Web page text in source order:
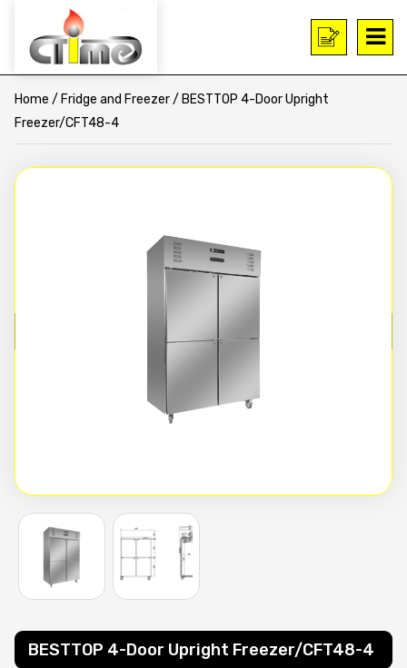
Home / Fridge and Freezer/ BESTTOP 4-Door Upright
Freezer/CFT48-4
BESTTOP 4-Door Upright Freezer/CFT48-4